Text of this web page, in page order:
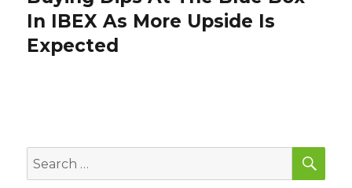
post:
In IBEX As More Upside Is
Expected
Search
for: